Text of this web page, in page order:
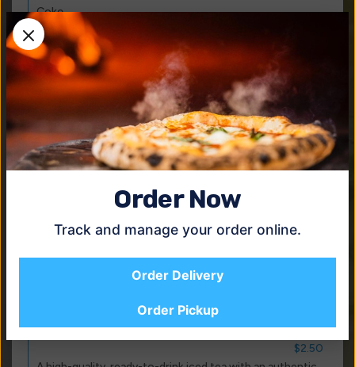
Coke
The cold, refreshing, sparkling classic that America loves.
Diet Coke
$2.50
A crisp, refreshing taste you know and love with zero
calories.
Coke Zero
$2.50
$1.50
the clean, fresh taste you want from water.
$2.50
Order Now
Track and manage your order online.
Order Delivery
Order Pickup